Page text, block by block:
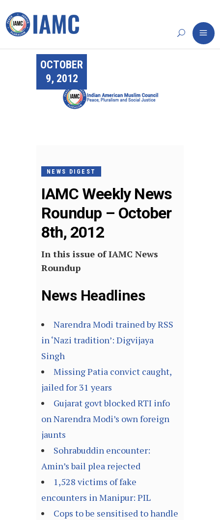
OCTOBER
9, 2012
NEWS DIGEST
IAMC Weekly News
Roundup – October
8th, 2012
In this issue of IAMC News
Roundup
News Headlines
Narendra Modi trained by RSS
in ‘Nazi tradition’: Digvijaya
Singh
Missing Patia convict caught,
jailed for 31 years
Gujarat govt blocked RTI info
on Narendra Modi’s own foreign
jaunts
Sohrabuddin encounter:
Amin’s bail plea rejected
1,528 victims of fake
encounters in Manipur: PIL
Cops to be sensitised to handle